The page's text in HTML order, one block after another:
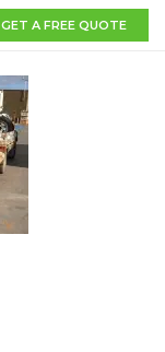
GET A FREE QUOTE